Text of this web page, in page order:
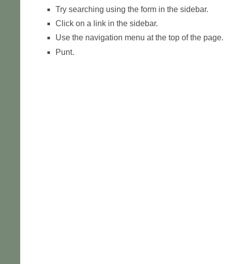
Try searching using the form in the sidebar.
Click on a link in the sidebar.
Use the navigation menu at the top of the page.
Punt.